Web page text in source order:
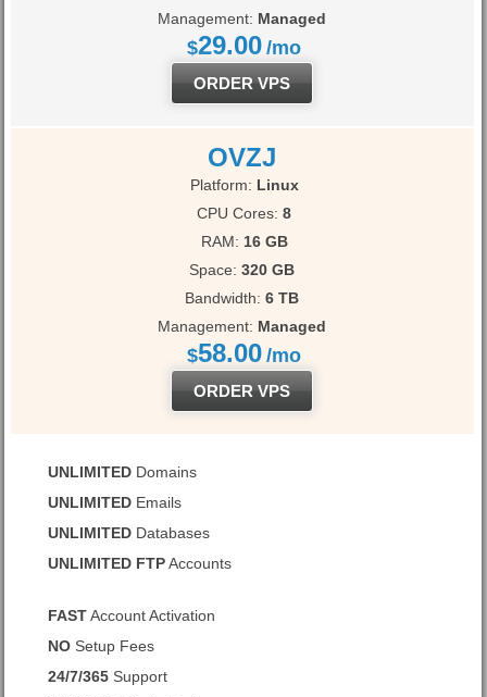
Management: Managed
$29.00 /mo
ORDER VPS
OVZJ
Platform: Linux
CPU Cores:8
RAM: 16 GB
Space: 320 GB
Bandwidth: 6 TB
Management: Managed
$58.00 /mo
ORDER VPS
UNLIMITEDDomains
UNLIMITEDEmails
UNLIMITEDDatabases
UNLIMITED FTPAccounts
FASTAccount Activation
NOSetup Fees
24/7/365Support